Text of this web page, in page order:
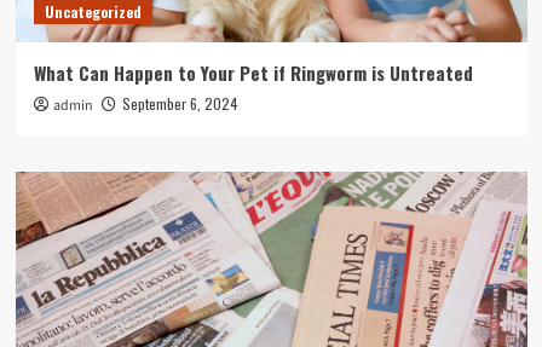
Uncategorized
What Can Happen to Your Pet if Ringworm is Untreated
admin September 6, 2024